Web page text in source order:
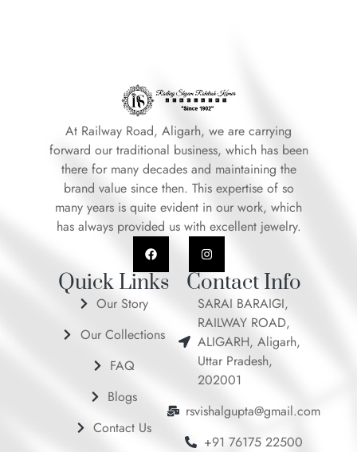
At Railway Road, Aligarh, we are carrying
forward our traditional business, which has been
there for many decades and maintaining the
brand value since then. This expertise of so
many years is quite evident in our work, which
has always provided us with excellent jewelry.
F
a
c
e
b
I
n
s
t
a
g
r
a
m
Quick Links
Our Story
Our Collections
FAQ
Blogs
Contact Us
Contact Info
SARAI BARAIGI,
RAILWAY ROAD,
ALIGARH, Aligarh,
Uttar Pradesh,
202001
rsvishalgupta@gmail.com
+91 76175 22500